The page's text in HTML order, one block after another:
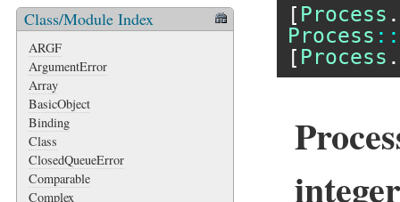
Class/Module Index
ARGF
ArgumentError
Array
BasicObject
Binding
Class
ClosedQueueError
Comparable
Complex
[ Process .
Process ::
[ Process .
integer